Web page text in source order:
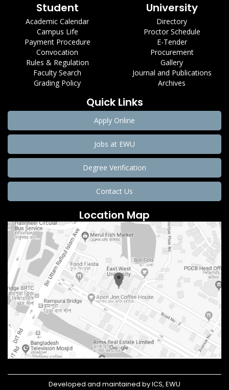
Student
Academic Calendar
Campus Life
Payment Procedure
Convocation
Rules & Regulation
Faculty Search
Grading Policy
University
Directory
Proctor Schedule
E-Tender
Procurement
Gallery
Journal and Publications
Archives
Quick Links
Apply Online
Jobs at EWU
Degree Verification
Contact Us
Location Map
Developed and maintained by ICS, EWU